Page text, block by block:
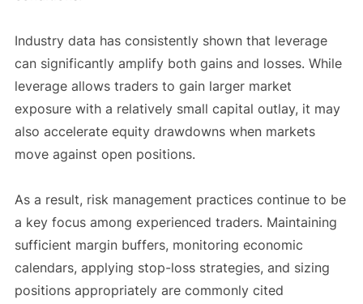
Industry data has consistently shown that leverage
can significantly amplify both gains and losses. While
leverage allows traders to gain larger market
exposure with a relatively small capital outlay, it may
also accelerate equity drawdowns when markets
move against open positions.
As a result, risk management practices continue to be
a key focus among experienced traders. Maintaining
sufficient margin buffers, monitoring economic
calendars, applying stop-loss strategies, and sizing
positions appropriately are commonly cited